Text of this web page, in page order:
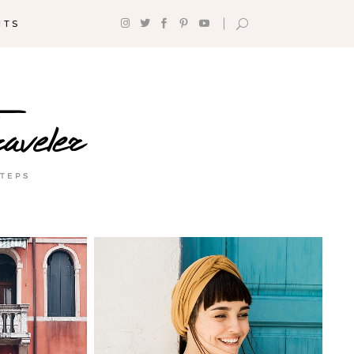
Section Title
Highlights
Blockquote